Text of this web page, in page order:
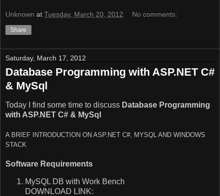
Unknown at Tuesday, March 20, 2012 No comments:
Share
Saturday, March 17, 2012
Database Programming with ASP.NET C#
& MySql
Today I find some time to discuss Database Programming
with ASP.NET C# & MySql
A BRIEF INTRODUCTION ON ASP.NET C#, MYSQL AND WINDOWS
STACK
Software Requirements
MySQL DB with Work Bench
DOWNLOAD LINK: